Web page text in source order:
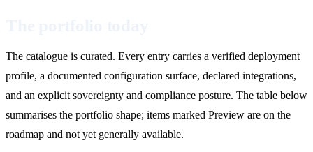
The catalogue is curated. Every entry carries a verified deployment
profile, a documented configuration surface, declared integrations,
and an explicit sovereignty and compliance posture. The table below
summarises the portfolio shape; items marked Preview are on the
roadmap and not yet generally available.